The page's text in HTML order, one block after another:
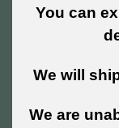
You can
We will
We are